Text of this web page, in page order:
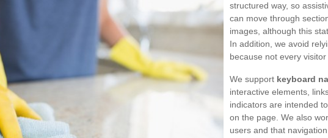
structured way, so
can move through
images, although this
In addition, we avoid
because not every
We support keyboard
interactive elements,
indicators are intended
on the page. We also
users and that